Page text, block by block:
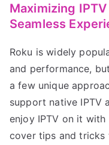
Maximizing
Seamless
Roku is widely
and performance,
a few unique
support native IPTV
enjoy IPTV on it
cover tips and tricks